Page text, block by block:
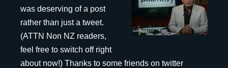
was deserving of a post
rather than just a tweet.
(ATTN Non NZ readers,
feel free to switch off right
about now!) Thanks to some friends on twitter